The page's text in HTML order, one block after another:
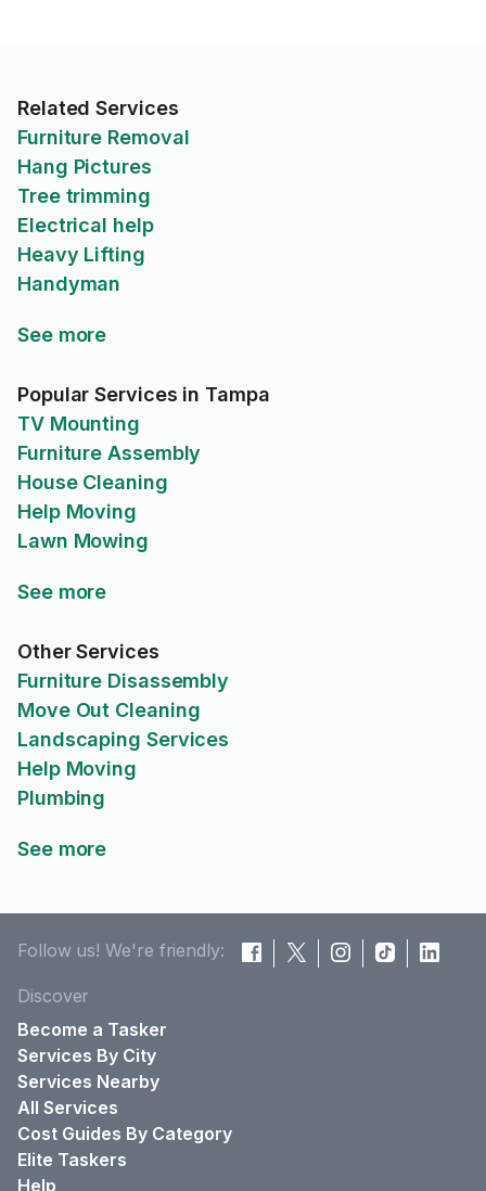
Related Services
Furniture Removal
Hang Pictures
Tree trimming
Electrical help
Heavy Lifting
Handyman
See more
Popular Services in Tampa
TV Mounting
Furniture Assembly
House Cleaning
Help Moving
Lawn Mowing
See more
Other Services
Furniture Disassembly
Move Out Cleaning
Landscaping Services
Help Moving
Plumbing
See more
Follow us! We're friendly:
Discover
Become a Tasker
Services By City
Services Nearby
All Services
Cost Guides By Category
Elite Taskers
Help